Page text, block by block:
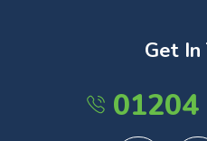
Get In